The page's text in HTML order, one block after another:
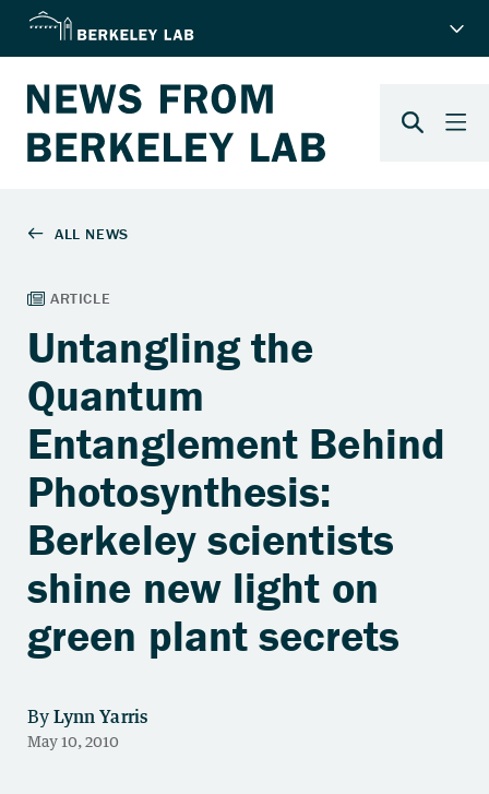
Untangling the
Quantum
Entanglement Behind
Photosynthesis:
Berkeley scientists
shine new light on
green plant secrets